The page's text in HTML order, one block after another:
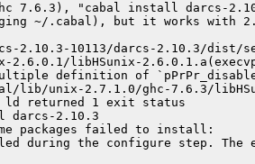
7.6.3), "cabal install darcs-
~/.cabal), but it works with
2.10.3-10113/darcs-2.10.3/dist/
2.6.0.1/libHSunix-
definition of
lib/unix-2.7.1.0/ghc-7.6.3/
returned 1 exit status
darcs-2.10.3
packages failed to install:
during the configure step. The